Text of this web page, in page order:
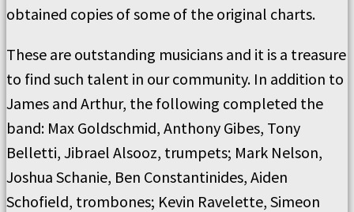
obtained copies of some of the original charts.
These are outstanding musicians and it is a treasure
to find such talent in our community. In addition to
James and Arthur, the following completed the
band: Max Goldschmid, Anthony Gibes, Tony
Belletti, Jibrael Alsooz, trumpets; Mark Nelson,
Joshua Schanie, Ben Constantinides, Aiden
Schofield, trombones; Kevin Ravelette, Simeon